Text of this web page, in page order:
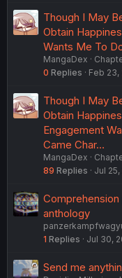
Though I May
Obtain
Wants Me To
MangaDex
0 Replies Feb 23,
Though I May
Obtain
Engagement
Came Char…
MangaDex
89 Replies Jul 25,
anthology
1 Replies Jul 30,
Send me